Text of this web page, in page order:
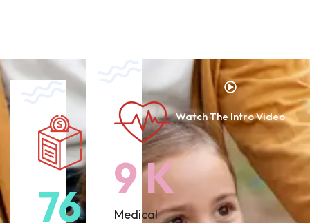
93
12K
Medical
Watch The Intro Video